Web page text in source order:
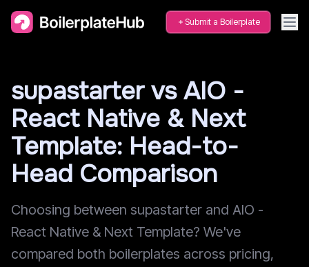
Submit a Boilerplate
supastarter vs AIO -
React Native & Next
Template: Head-to-
Head Comparison
Choosing between supastarter and AIO -
React Native & Next Template? We've
compared both boilerplates across pricing,